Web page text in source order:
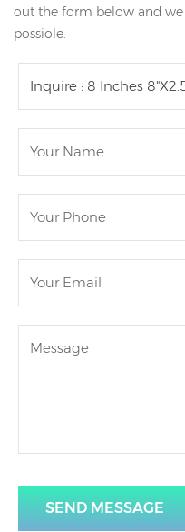
out the form below and we
possiole.
SEND MESSAGE